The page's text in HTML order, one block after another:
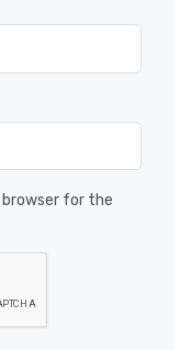
browser for the